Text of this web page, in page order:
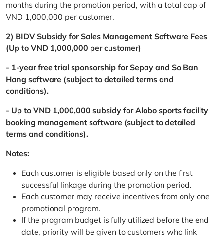
months during the promotion period, with a total cap of
VND 1,000,000 per customer.
2) BIDV Subsidy for Sales Management Software Fees
(Up to VND 1,000,000 per customer)
- 1-year free trial sponsorship for Sepay and So Ban
Hang software (subject to detailed terms and
conditions).
- Up to VND 1,000,000 subsidy for Alobo sports facility
booking management software (subject to detailed
terms and conditions).
Notes:
Each customer is eligible based only on the first
successful linkage during the promotion period.
Each customer may receive incentives from only one
promotional program.
If the program budget is fully utilized before the end
date, priority will be given to customers who link